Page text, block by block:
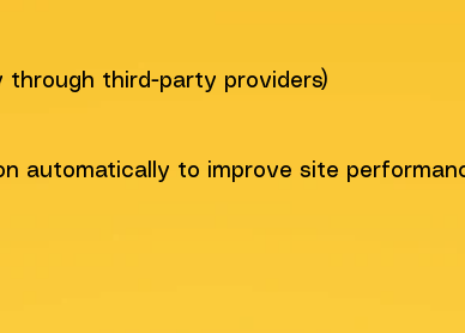
through third-party providers)
automatically to improve site